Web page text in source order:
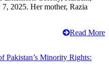
2025. Her mother, Razia
Read More